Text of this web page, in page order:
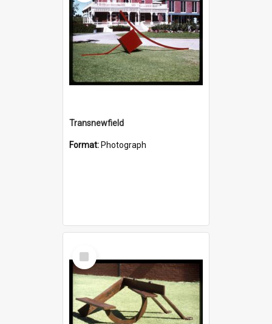
Transnewfield
Format: Photograph
Select
Item